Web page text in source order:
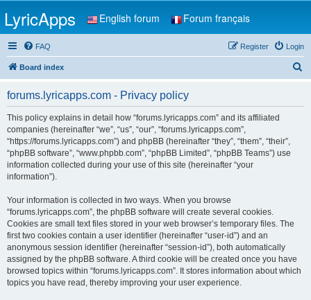
LyricApps English forum Forum français
FAQ Login
Register
Board index
forums.lyricapps.com - Privacy policy
This policy explains in detail how “forums.lyricapps.com” and its affiliated
companies (hereinafter “we”, “us”, “our”, “forums.lyricapps.com”,
“https://forums.lyricapps.com”) and phpBB (hereinafter “they”, “them”, “their”,
“phpBB software”, “www.phpbb.com”, “phpBB Limited”, “phpBB Teams”) use
information collected during your use of this site (hereinafter “your
information”).
Your information is collected in two ways. When you browse
“forums.lyricapps.com”, the phpBB software will create several cookies.
Cookies are small text files stored in your web browser’s temporary files. The
first two cookies contain a user identifier (hereinafter “user-id”) and an
anonymous session identifier (hereinafter “session-id”), both automatically
assigned by the phpBB software. A third cookie will be created once you have
browsed topics within “forums.lyricapps.com”. It stores information about which
topics you have read, thereby improving your user experience.